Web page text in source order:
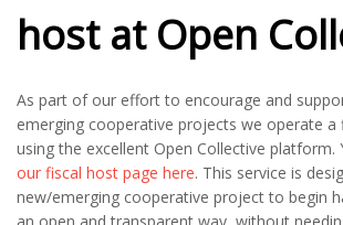
host at Open
As part of our effort to encourage and
emerging cooperative projects we operate a
using the excellent Open Collective platform.
our fiscal host page here. This service is
new/emerging cooperative project to begin